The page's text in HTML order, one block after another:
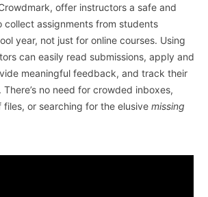
offer instructors a safe and
collect assignments from students
year, not just for online courses. Using
can easily read submissions, apply and
meaningful feedback, and track their
There’s no need for crowded inboxes,
files, or searching for the elusive missing